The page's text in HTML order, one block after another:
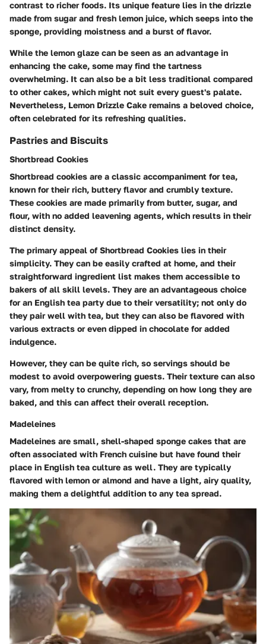
contrast to richer foods. Its unique feature lies in the drizzle
made from sugar and fresh lemon juice, which seeps into the
sponge, providing moistness and a burst of flavor.
While the lemon glaze can be seen as an advantage in
enhancing the cake, some may find the tartness
overwhelming. It can also be a bit less traditional compared
to other cakes, which might not suit every guest's palate.
Nevertheless, Lemon Drizzle Cake remains a beloved choice,
often celebrated for its refreshing qualities.
Pastries and Biscuits
Shortbread Cookies
Shortbread cookies are a classic accompaniment for tea,
known for their rich, buttery flavor and crumbly texture.
These cookies are made primarily from butter, sugar, and
flour, with no added leavening agents, which results in their
distinct density.
The primary appeal of Shortbread Cookies lies in their
simplicity. They can be easily crafted at home, and their
straightforward ingredient list makes them accessible to
bakers of all skill levels. They are an advantageous choice
for an English tea party due to their versatility; not only do
they pair well with tea, but they can also be flavored with
various extracts or even dipped in chocolate for added
indulgence.
However, they can be quite rich, so servings should be
modest to avoid overpowering guests. Their texture can also
vary, from melty to crunchy, depending on how long they are
baked, and this can affect their overall reception.
Madeleines
Madeleines are small, shell-shaped sponge cakes that are
often associated with French cuisine but have found their
place in English tea culture as well. They are typically
flavored with lemon or almond and have a light, airy quality,
making them a delightful addition to any tea spread.